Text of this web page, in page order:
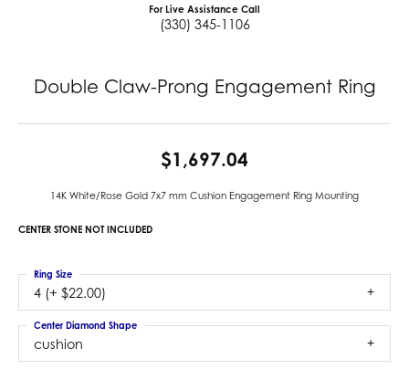
For Live Assistance Call
(330) 345-1106
Double Claw-Prong Engagement Ring
$1,697.04
14K White/Rose Gold 7x7 mm Cushion Engagement Ring Mounting
CENTER STONE NOT INCLUDED
4 (+ $22.00)
Ring Size
cushion
Center Diamond Shape